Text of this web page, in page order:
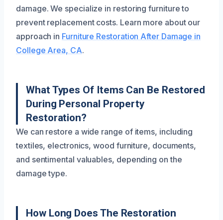
damage. We specialize in restoring furniture to
prevent replacement costs. Learn more about our
approach in Furniture Restoration After Damage in
College Area, CA.
What Types Of Items Can Be Restored
During Personal Property
Restoration?
We can restore a wide range of items, including
textiles, electronics, wood furniture, documents,
and sentimental valuables, depending on the
damage type.
How Long Does The Restoration